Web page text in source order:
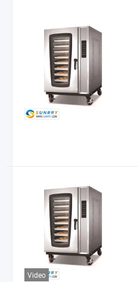
Video